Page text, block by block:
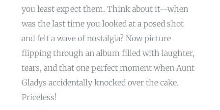
you least expect them. Think about it—when
was the last time you looked at a posed shot
and felt a wave of nostalgia? Now picture
flipping through an album filled with laughter,
tears, and that one perfect moment when Aunt
Gladys accidentally knocked over the cake.
Priceless!